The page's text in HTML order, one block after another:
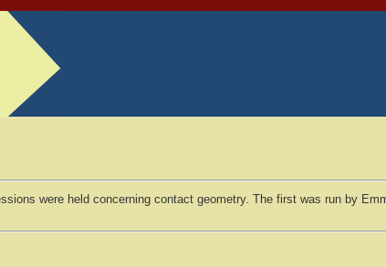
were held concerning contact geometry. The first was run by